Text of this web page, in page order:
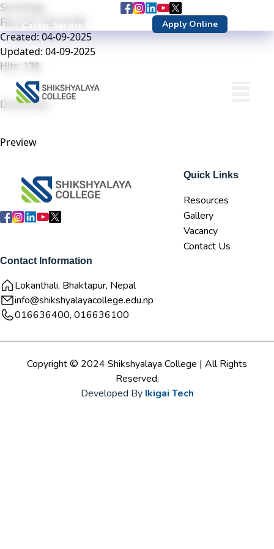
Career Service Center Apply Online
Sociology
File size: 528.18 KB
Created: 04-09-2025
Updated: 04-09-2025
Hits: 138
Download
Preview
Quick Links
Resources
Gallery
Vacancy
Contact Us
Contact Information
Lokanthali, Bhaktapur, Nepal
info@shikshyalayacollege.edu.np
016636400, 016636100
Copyright © 2024 Shikshyalaya College | All Rights
Reserved.
Developed By Ikigai Tech